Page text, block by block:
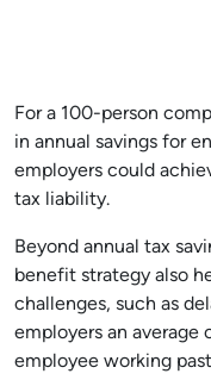
For a 100-person
in annual savings for
employers could
tax liability.
Beyond annual tax
benefit strategy also
challenges, such as
employers an average
employee working